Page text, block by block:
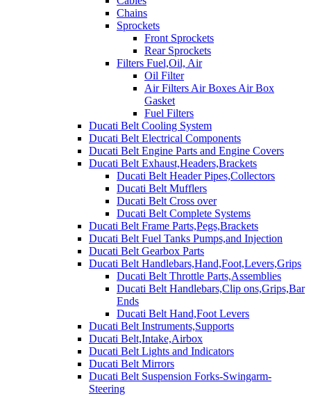
Chains
Sprockets
Front Sprockets
Rear Sprockets
Filters Fuel,Oil, Air
Oil Filter
Air Filters Air Boxes Air Box
Gasket
Fuel Filters
Ducati Belt Cooling System
Ducati Belt Electrical Components
Ducati Belt Engine Parts and Engine Covers
Ducati Belt Exhaust,Headers,Brackets
Ducati Belt Header Pipes,Collectors
Ducati Belt Mufflers
Ducati Belt Cross over
Ducati Belt Complete Systems
Ducati Belt Frame Parts,Pegs,Brackets
Ducati Belt Fuel Tanks Pumps,and Injection
Ducati Belt Gearbox Parts
Ducati Belt Handlebars,Hand,Foot,Levers,Grips
Ducati Belt Throttle Parts,Assemblies
Ducati Belt Handlebars,Clip ons,Grips,Bar
Ends
Ducati Belt Hand,Foot Levers
Ducati Belt Instruments,Supports
Ducati Belt,Intake,Airbox
Ducati Belt Lights and Indicators
Ducati Belt Mirrors
Ducati Belt Suspension Forks-Swingarm-
Steering